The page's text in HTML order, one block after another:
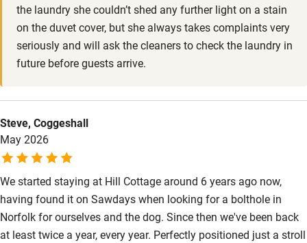
the laundry she couldn’t shed any further light on a stain
on the duvet cover, but she always takes complaints very
seriously and will ask the cleaners to check the laundry in
future before guests arrive.
Steve, Coggeshall
May 2026
We started staying at Hill Cottage around 6 years ago now,
having found it on Sawdays when looking for a bolthole in
Norfolk for ourselves and the dog. Since then we've been back
at least twice a year, every year. Perfectly positioned just a stroll